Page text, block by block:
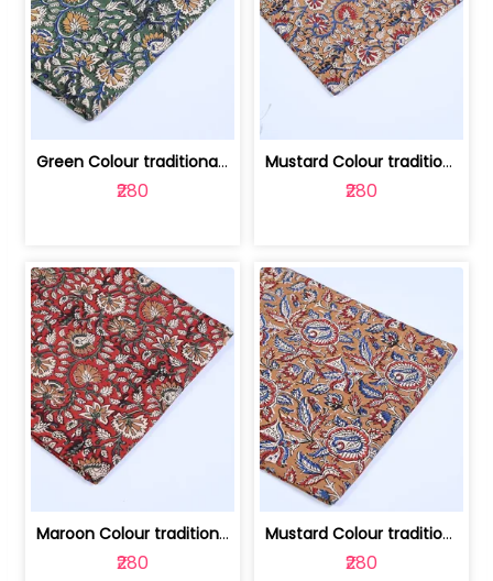
Green Colour traditional Bagru Printe... | 100231764H
₹280
Mustard Colour traditional Bagru Prin... | 100231764G
₹280
Maroon Colour traditional Bagru Print... | 100231764F
₹280
Mustard Colour traditional Bagru Prin... | 100231764C
₹280